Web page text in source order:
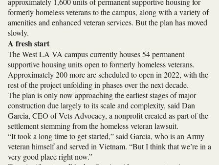
formerly homeless veterans to the campus, along with a variety of
amenities and enhanced veteran services. But the plan has moved
slowly.
A fresh start
The West LA VA campus currently houses 54 permanent
supportive housing units open to formerly homeless veterans.
Approximately 200 more are scheduled to open in 2022, with the
rest of the project unfolding in phases over the next decade.
The plan is only now approaching the earliest stages of major
construction due largely to its scale and complexity, said Dan
Garcia, CEO of Vets Advocacy, a nonprofit created as part of the
settlement stemming from the homeless veteran lawsuit.
“It took a long time to get started,” said Garcia, who is an Army
veteran himself and served in Vietnam. “But I think that we’re in a
very good place right now.”